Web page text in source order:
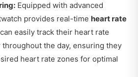
Equipped with advanced
provides real-time heart rate
easily track their heart rate
the day, ensuring they
heart rate zones for optimal